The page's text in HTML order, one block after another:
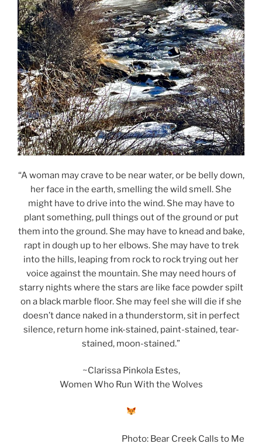
“A woman may crave to be near water, or be belly down,
her face in the earth, smelling the wild smell. She
might have to drive into the wind. She may have to
plant something, pull things out of the ground or put
them into the ground. She may have to knead and bake,
rapt in dough up to her elbows. She may have to trek
into the hills, leaping from rock to rock trying out her
voice against the mountain. She may need hours of
starry nights where the stars are like face powder spilt
on a black marble floor. She may feel she will die if she
doesn’t dance naked in a thunderstorm, sit in perfect
silence, return home ink-stained, paint-stained, tear-
stained, moon-stained.”
~Clarissa Pinkola Estes,
Women Who Run With the Wolves
Photo: Bear Creek Calls to Me